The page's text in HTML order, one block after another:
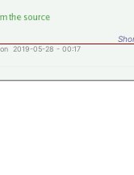
2019-05-28 - 00:17